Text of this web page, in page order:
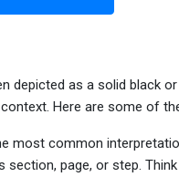
depicted as a solid black
Here are some of
most common
section, page, or step.